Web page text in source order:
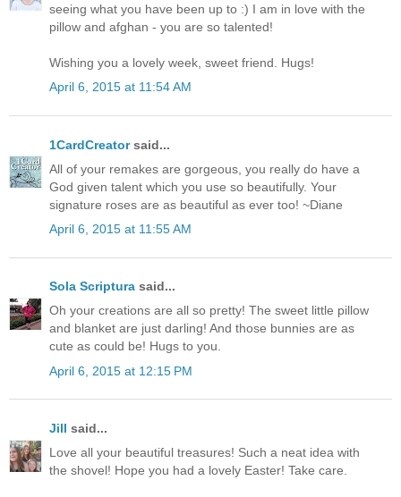
seeing what you have been up to :) I am in love with the
pillow and afghan - you are so talented!
Wishing you a lovely week, sweet friend. Hugs!
April 6, 2015 at 11:54 AM
1CardCreatorsaid...
All of your remakes are gorgeous, you really do have a
God given talent which you use so beautifully. Your
signature roses are as beautiful as ever too! ~Diane
April 6, 2015 at 11:55 AM
Sola Scriptura said...
Oh your creations are all so pretty! The sweet little pillow
and blanket are just darling! And those bunnies are as
cute as could be! Hugs to you.
April 6, 2015 at 12:15 PM
Jill said...
Love all your beautiful treasures! Such a neat idea with
the shovel! Hope you had a lovely Easter! Take care.